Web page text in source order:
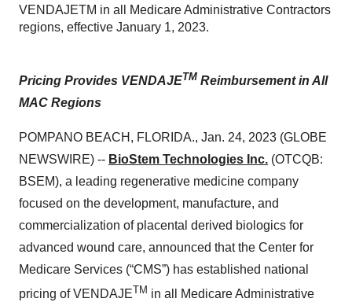
VENDAJETM in all Medicare Administrative Contractors
regions, effective January 1, 2023.
Pricing Provides VENDAJETM Reimbursement in All
MAC Regions
POMPANO BEACH, FLORIDA., Jan. 24, 2023 (GLOBE
NEWSWIRE) -- BioStem Technologies Inc. (OTCQB:
BSEM), a leading regenerative medicine company
focused on the development, manufacture, and
commercialization of placental derived biologics for
advanced wound care, announced that the Center for
Medicare Services (“CMS”) has established national
pricing of VENDAJETM in all Medicare Administrative